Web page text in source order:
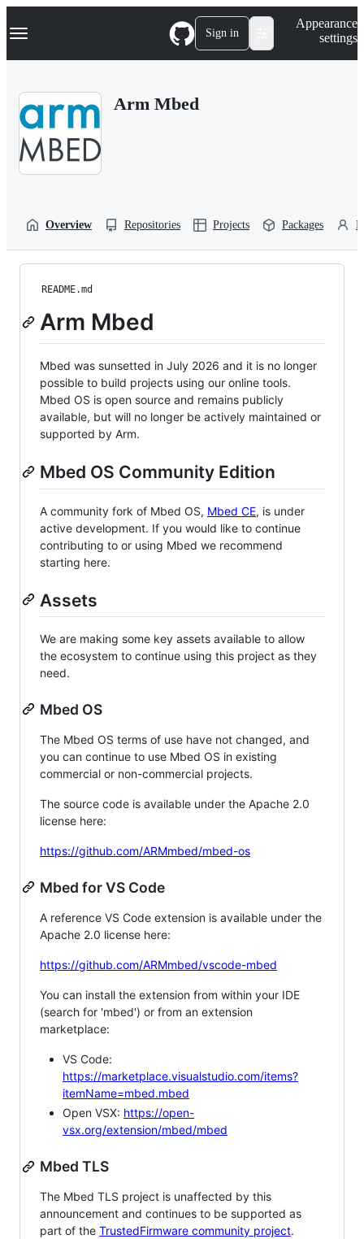
k
p
Navigation Menu Sign in
Appearance
settings
Arm Mbed
Overview Repositories Projects Packages
README.md
Arm Mbed
Mbed was sunsetted in July 2026 and it is no longer
possible to build projects using our online tools.
Mbed OS is open source and remains publicly
available, but will no longer be actively maintained or
supported by Arm.
Mbed OS Community Edition
A community fork of Mbed OS, Mbed CE, is under
active development. If you would like to continue
contributing to or using Mbed we recommend
starting here.
Assets
We are making some key assets available to allow
the ecosystem to continue using this project as they
need.
Mbed OS
The Mbed OS terms of use have not changed, and
you can continue to use Mbed OS in existing
commercial or non-commercial projects.
The source code is available under the Apache 2.0
license here:
https://github.com/ARMmbed/mbed-os
Mbed for VS Code
A reference VS Code extension is available under the
Apache 2.0 license here:
https://github.com/ARMmbed/vscode-mbed
You can install the extension from within your IDE
(search for 'mbed') or from an extension
marketplace:
VS Code:
https://marketplace.visualstudio.com/items?
itemName=mbed.mbed
Open VSX: https://open-
vsx.org/extension/mbed/mbed
Mbed TLS
The Mbed TLS project is unaffected by this
announcement and continues to be supported as
part of the TrustedFirmware community project.